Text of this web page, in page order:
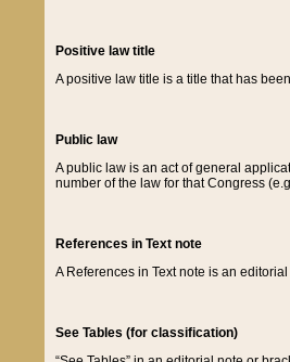
Positive law title
A positive law title is a title that has
Public law
A public law is an act of general
number of the law for that Congress
References in Text note
A References in Text note is an
See Tables (for classification)